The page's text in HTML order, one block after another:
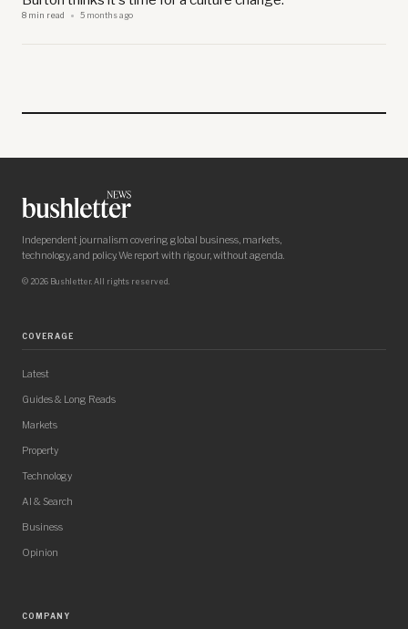
8 min read 5 months ago
Independent journalism covering global business, markets,
technology, and policy. We report with rigour, without agenda.
© 2026 Bushletter. All rights reserved.
COVERAGE
Latest
Guides & Long Reads
Markets
Property
Technology
AI & Search
Business
Opinion
COMPANY